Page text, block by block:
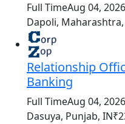
Full TimeAug 04, 2026
Dapoli,
Relationship
Banking
Full TimeAug 04, 2026
Dasuya, Punjab, IN